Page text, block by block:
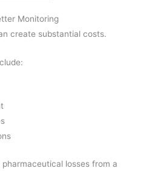
Monitoring
create substantial costs.
losses from a